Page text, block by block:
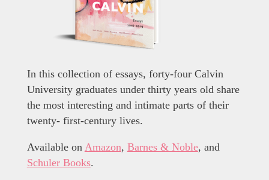
In this collection of essays, forty-four Calvin
University graduates under thirty years old share
the most interesting and intimate parts of their
twenty- first-century lives.
Available on Amazon, Barnes & Noble, and
Schuler Books.